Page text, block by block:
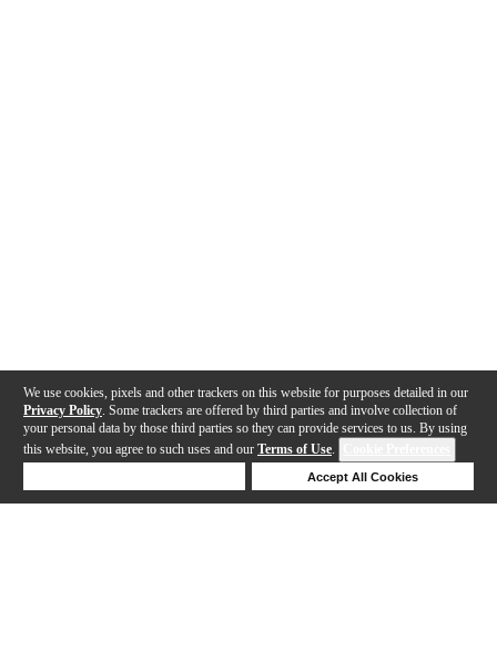
We use cookies, pixels and other trackers on this website for purposes detailed in our
Privacy Policy . Some trackers are offered by third parties and involve collection of
your personal data by those third parties so they can provide services to us. By using
this website, you agree to such uses and our Terms of Use.
Accept All Cookies